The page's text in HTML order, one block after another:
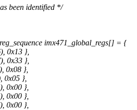
been identified */
imx471_global_regs[] = {
0x13 },
0x33 },
0x08 },
0x05 },
0x00 },
0x00 },
0x00 },